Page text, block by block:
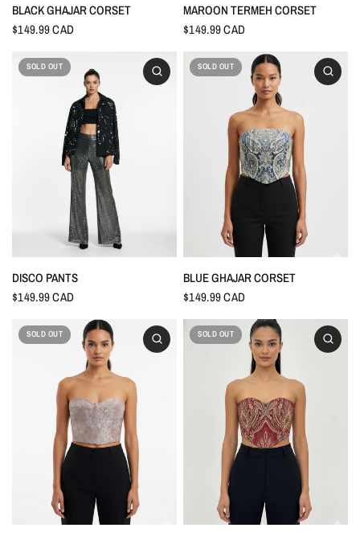
BLACK GHAJAR CORSET
$149.99 CAD
MAROON TERMEH CORSET
$149.99 CAD
SOLD OUT
DISCO PANTS
$149.99 CAD
SOLD OUT
BLUE GHAJAR CORSET
$149.99 CAD
SOLD OUT SOLD OUT